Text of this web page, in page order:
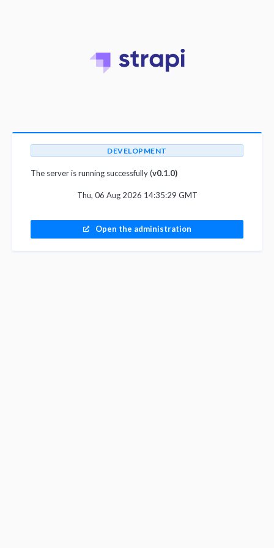
DEVELOPMENT
The server is running successfully (v0.1.0)
Thu, 06 Aug 2026 14:35:29 GMT
Open the administration